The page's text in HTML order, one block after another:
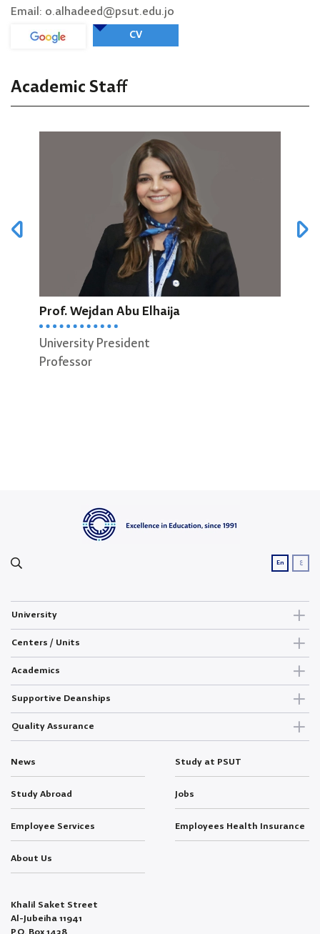
Email: o.alhadeed@psut.edu.jo
CV
Academic Staff
Prof. Wejdan Abu Elhaija
University President
Professor
En ع
University
Centers / Units
Academics
Supportive Deanships
Quality Assurance
News Study at PSUT
Study Abroad Jobs
Employee Services Employees Health Insurance
About Us
Khalil Saket Street
Al-Jubeiha 11941